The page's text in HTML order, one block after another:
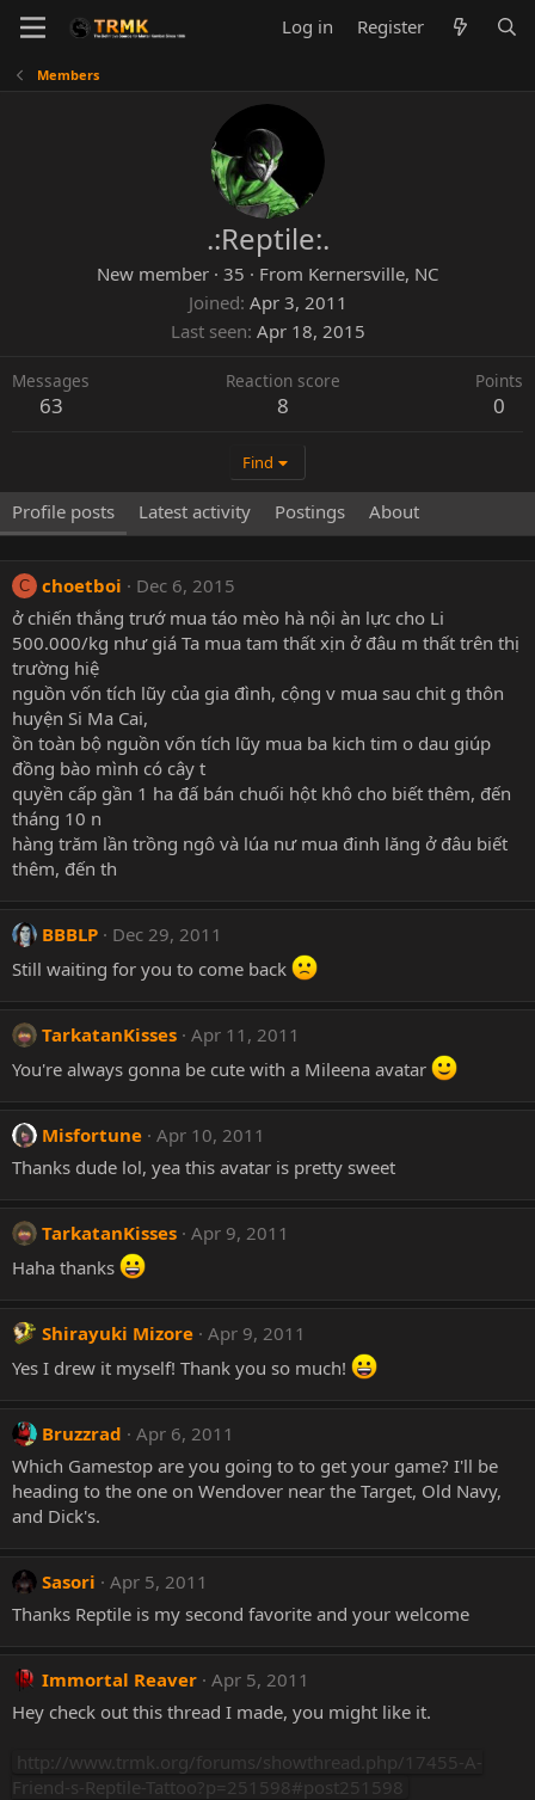
Log in Register
Members
.:Reptile:.
New member · 35 · From Kernersville, NC
Joined Apr 3, 2011
Last seen Apr 18, 2015
Messages
63
Reaction score
8
Points
0
Find
Profile posts Latest activity Postings About
C choetboi
Dec 6, 2015
ở chiến thắng trướ mua táo mèo hà nội àn lực cho Li
500.000/kg như giá Ta mua tam thất xịn ở đâu m thất trên thị
trường hiệ
nguồn vốn tích lũy của gia đình, cộng v mua sau chit g thôn
huyện Si Ma Cai,
ồn toàn bộ nguồn vốn tích lũy mua ba kich tim o dau giúp
đồng bào mình có cây t
quyền cấp gần 1 ha đấ bán chuối hột khô cho biết thêm, đến
tháng 10 n
hàng trăm lần trồng ngô và lúa nư mua đinh lăng ở đâu biết
thêm, đến th
BBBLP
Dec 29, 2011
Still waiting for you to come back
TarkatanKisses Apr 11, 2011
You're always gonna be cute with a Mileena avatar
Misfortune Apr 10, 2011
Thanks dude lol, yea this avatar is pretty sweet
TarkatanKisses Apr 9, 2011
Haha thanks
Shirayuki Mizore Apr 9, 2011
Yes I drew it myself! Thank you so much!
Bruzzrad
Apr 6, 2011
Which Gamestop are you going to to get your game? I'll be
heading to the one on Wendover near the Target, Old Navy,
and Dick's.
Sasori
Apr 5, 2011
Thanks Reptile is my second favorite and your welcome
Immortal Reaver Apr 5, 2011
Hey check out this thread I made, you might like it.
http://www.trmk.org/forums/showthread.php/17455-A-
Friend-s-Reptile-Tattoo?p=251598#post251598